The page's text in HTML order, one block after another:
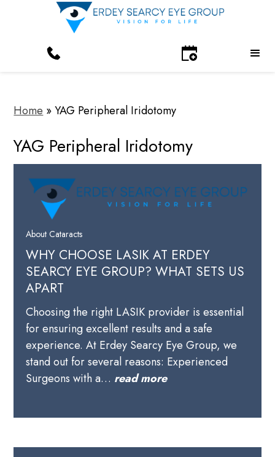
Home »YAG Peripheral Iridotomy
YAG Peripheral Iridotomy
About Cataracts
WHY CHOOSE LASIK AT ERDEY
SEARCY EYE GROUP? WHAT SETS US
APART
Choosing the right LASIK provider is essential
for ensuring excellent results and a safe
experience. At Erdey Searcy Eye Group, we
stand out for several reasons: Experienced
Surgeons with a… read more